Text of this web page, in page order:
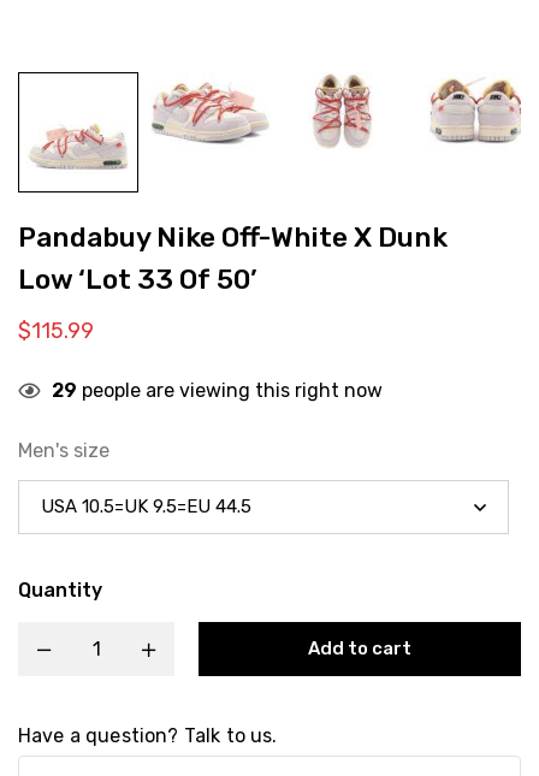
Pandabuy Nike Off-White X Dunk
Low ‘Lot 33 Of 50’
$115.99
29 people are viewing this right now
Men's size
Quantity
Add to cart
Have a question? Talk to us.